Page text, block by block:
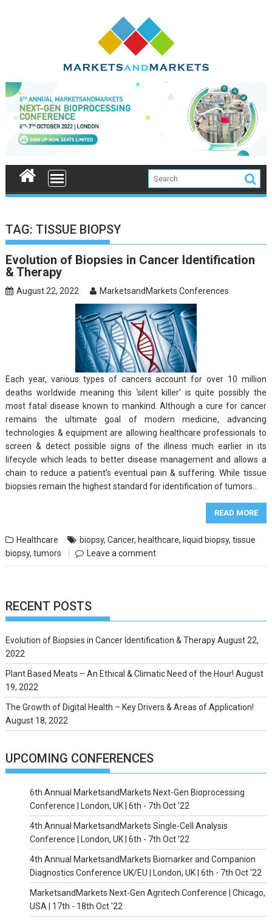
TAG:TISSUE BIOPSY
Evolution of Biopsies in Cancer Identification
& Therapy
August 22, 2022 MarketsandMarkets Conferences
Each year, various types of cancers account for over 10 million
deaths worldwide meaning this ‘silent killer’ is quite possibly the
most fatal disease known to mankind. Although a cure for cancer
remains the ultimate goal of modern medicine, advancing
technologies & equipment are allowing healthcare professionals to
screen & detect possible signs of the illness much earlier in its
lifecycle which leads to better disease management and allows a
chain to reduce a patient’s eventual pain & suffering. While tissue
biopsies remain the highest standard for identification of tumors…
READ MORE
Healthcare biopsy,Cancer, healthcare, liquid biopsy,tissue
biopsy,tumors Leave a comment
RECENT POSTS
Evolution of Biopsies in Cancer Identification & Therapy August 22,
2022
Plant Based Meats – An Ethical & Climatic Need of the Hour! August
19, 2022
The Growth of Digital Health – Key Drivers & Areas of Application!
August 18, 2022
UPCOMING CONFERENCES
6th Annual MarketsandMarkets Next-Gen Bioprocessing
Conference | London, UK | 6th - 7th Oct '22
4th Annual MarketsandMarkets Single-Cell Analysis
Conference | London, UK | 6th - 7th Oct '22
4th Annual MarketsandMarkets Biomarker and Companion
Diagnostics Conference UK/EU | London, UK | 6th - 7th Oct '22
MarketsandMarkets Next-Gen Agritech Conference | Chicago,
USA | 17th - 18th Oct '22